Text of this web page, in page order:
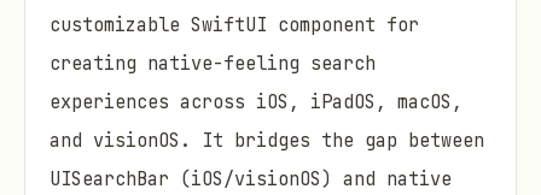
customizable SwiftUI component for
creating native-feeling search
experiences across iOS, iPadOS, macOS,
and visionOS. It bridges the gap between
UISearchBar (iOS/visionOS) and native